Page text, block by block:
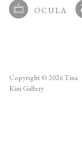
, OPENS IN A
OCULA
Copyright © 2026 Tina
Kim Gallery